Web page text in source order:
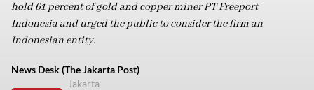
hold 61 percent of gold and copper miner PT Freeport
Indonesia and urged the public to consider the firm an
Indonesian entity.
News Desk (The Jakarta Post)
Jakarta